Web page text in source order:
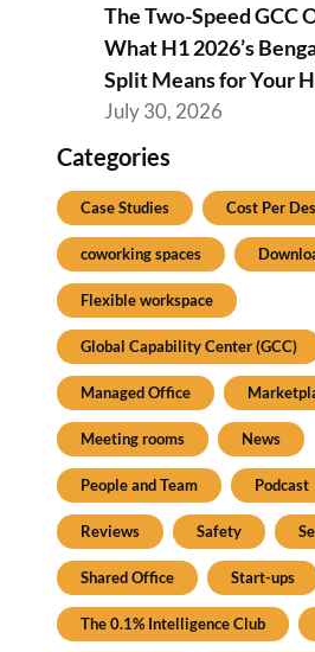
The Two-Speed GCC
What H1 2026’s
Split Means for Your
July 30, 2026
Categories
Case Studies Cost Per
coworking spaces
Flexible workspace
Global Capability Center (GCC)
Managed Office
Meeting rooms News
People and Team Podcast
Reviews Safety
Shared Office Start-ups
The 0.1% Intelligence Club